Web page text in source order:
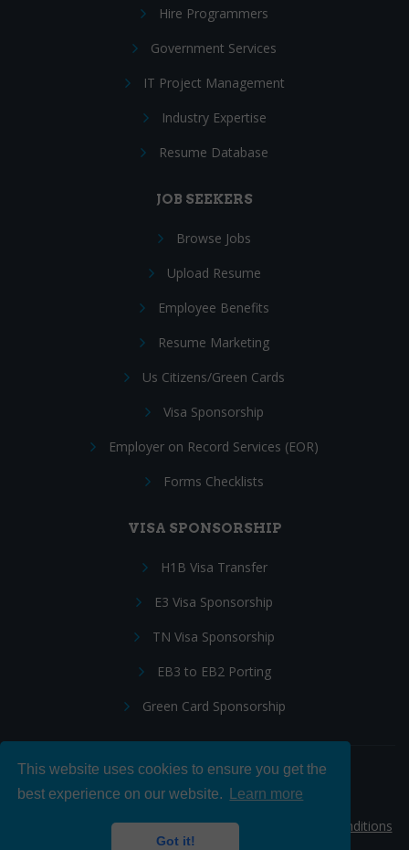
This website uses cookies to ensure you get the
best experience on our website.
Learn more
Got it!
Hire Programmers
Government Services
IT Project Management
Industry Expertise
Resume Database
JOB SEEKERS
Browse Jobs
Upload Resume
Employee Benefits
Resume Marketing
Us Citizens/Green Cards
Visa Sponsorship
Employer on Record Services (EOR)
Forms Checklists
VISA SPONSORSHIP
H1B Visa Transfer
E3 Visa Sponsorship
TN Visa Sponsorship
EB3 to EB2 Porting
Green Card Sponsorship
Follow Us:
© 2026 Hire IT People, Inc.Privacy policy
Terms & Conditions